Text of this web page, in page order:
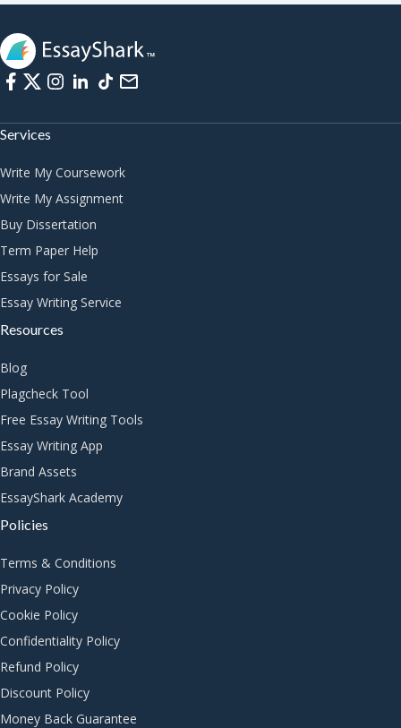
Services
Write My Coursework
Write My Assignment
Buy Dissertation
Term Paper Help
Essays for Sale
Essay Writing Service
Resources
Blog
Plagcheck Tool
Free Essay Writing Tools
Essay Writing App
Brand Assets
EssayShark Academy
Policies
Terms & Conditions
Privacy Policy
Cookie Policy
Confidentiality Policy
Refund Policy
Discount Policy
Money Back Guarantee